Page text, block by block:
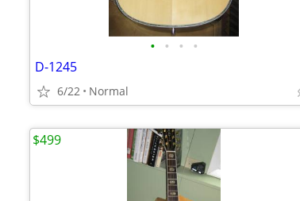
• • • •
D-1245
6/22 Normal
$499